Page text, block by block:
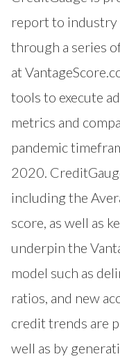
report to industry
through a series
at
tools to execute
metrics and
pandemic
2020.
including the
score, as well as
underpin the
model such as
ratios, and new
credit trends are
well as by